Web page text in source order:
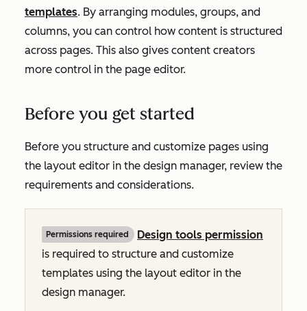
templates. By arranging modules, groups, and
columns, you can control how content is structured
across pages. This also gives content creators
more control in the page editor.
Before you get started
Before you structure and customize pages using
the layout editor in the design manager, review the
requirements and considerations.
Permissions required
Design tools permission
is required to structure and customize
templates using the layout editor in the
design manager.